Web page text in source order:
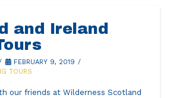
and Ireland
FEBRUARY 9, 2019
TOURS
our friends at Wilderness Scotland